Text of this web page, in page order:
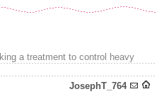
a treatment to control heavy
JosephT_764